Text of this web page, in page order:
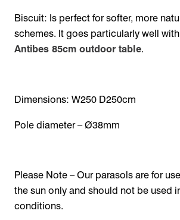
Biscuit: Is perfect for softer, more
schemes. It goes particularly well
Antibes 85cm outdoor table.
Dimensions: W250 D250cm
Pole diameter – Ø38mm
Please Note – Our parasols are for
the sun only and should not be used
conditions.